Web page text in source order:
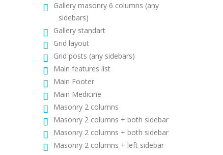
Gallery masonry 6 columns (any
sidebars)
Gallery standart
Grid layout
Grid posts (any sidebars)
Main features list
Main Footer
Main Medicine
Masonry 2 columns
Masonry 2 columns + both sidebar
Masonry 2 columns + both sidebar
Masonry 2 columns + left sidebar